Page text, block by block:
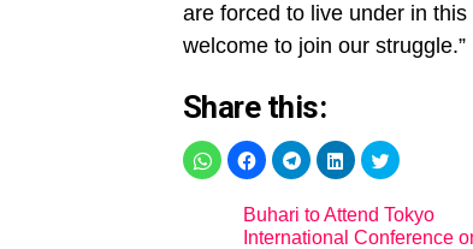
are forced to live under in
welcome to join our struggle.”
Share this:
Buhari to Attend Tokyo
International Conference